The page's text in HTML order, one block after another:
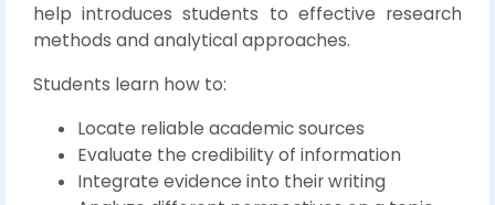
help introduces students to effective research
methods and analytical approaches.
Students learn how to:
Locate reliable academic sources
Evaluate the credibility of information
Integrate evidence into their writing